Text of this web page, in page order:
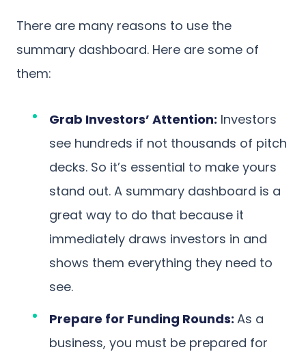
There are many reasons to use the
summary dashboard. Here are some of
them:
Grab Investors’ Attention: Investors
see hundreds if not thousands of pitch
decks. So it’s essential to make yours
stand out. A summary dashboard is a
great way to do that because it
immediately draws investors in and
shows them everything they need to
see.
Prepare for Funding Rounds: As a
business, you must be prepared for